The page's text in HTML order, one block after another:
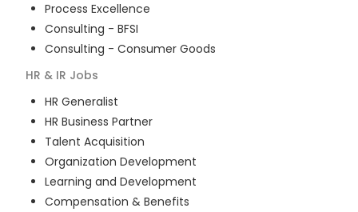
Process Excellence
Consulting - BFSI
Consulting - Consumer Goods
HR & IR Jobs
HR Generalist
HR Business Partner
Talent Acquisition
Organization Development
Learning and Development
Compensation & Benefits